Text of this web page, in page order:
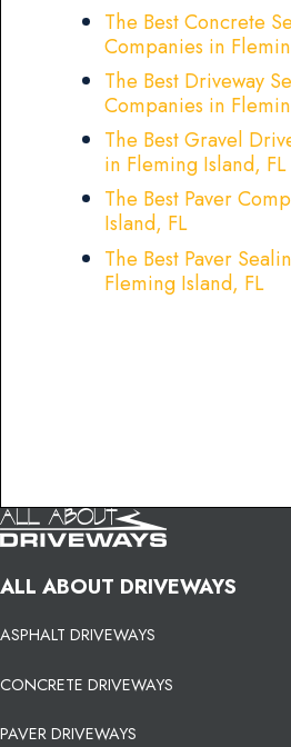
The Best Concrete
Companies in
The Best Driveway
Companies in
The Best Gravel
in Fleming Island, FL
The Best Paver
Island, FL
The Best Paver
Fleming Island, FL
ALL ABOUT DRIVEWAYS
ASPHALT DRIVEWAYS
CONCRETE DRIVEWAYS
PAVER DRIVEWAYS